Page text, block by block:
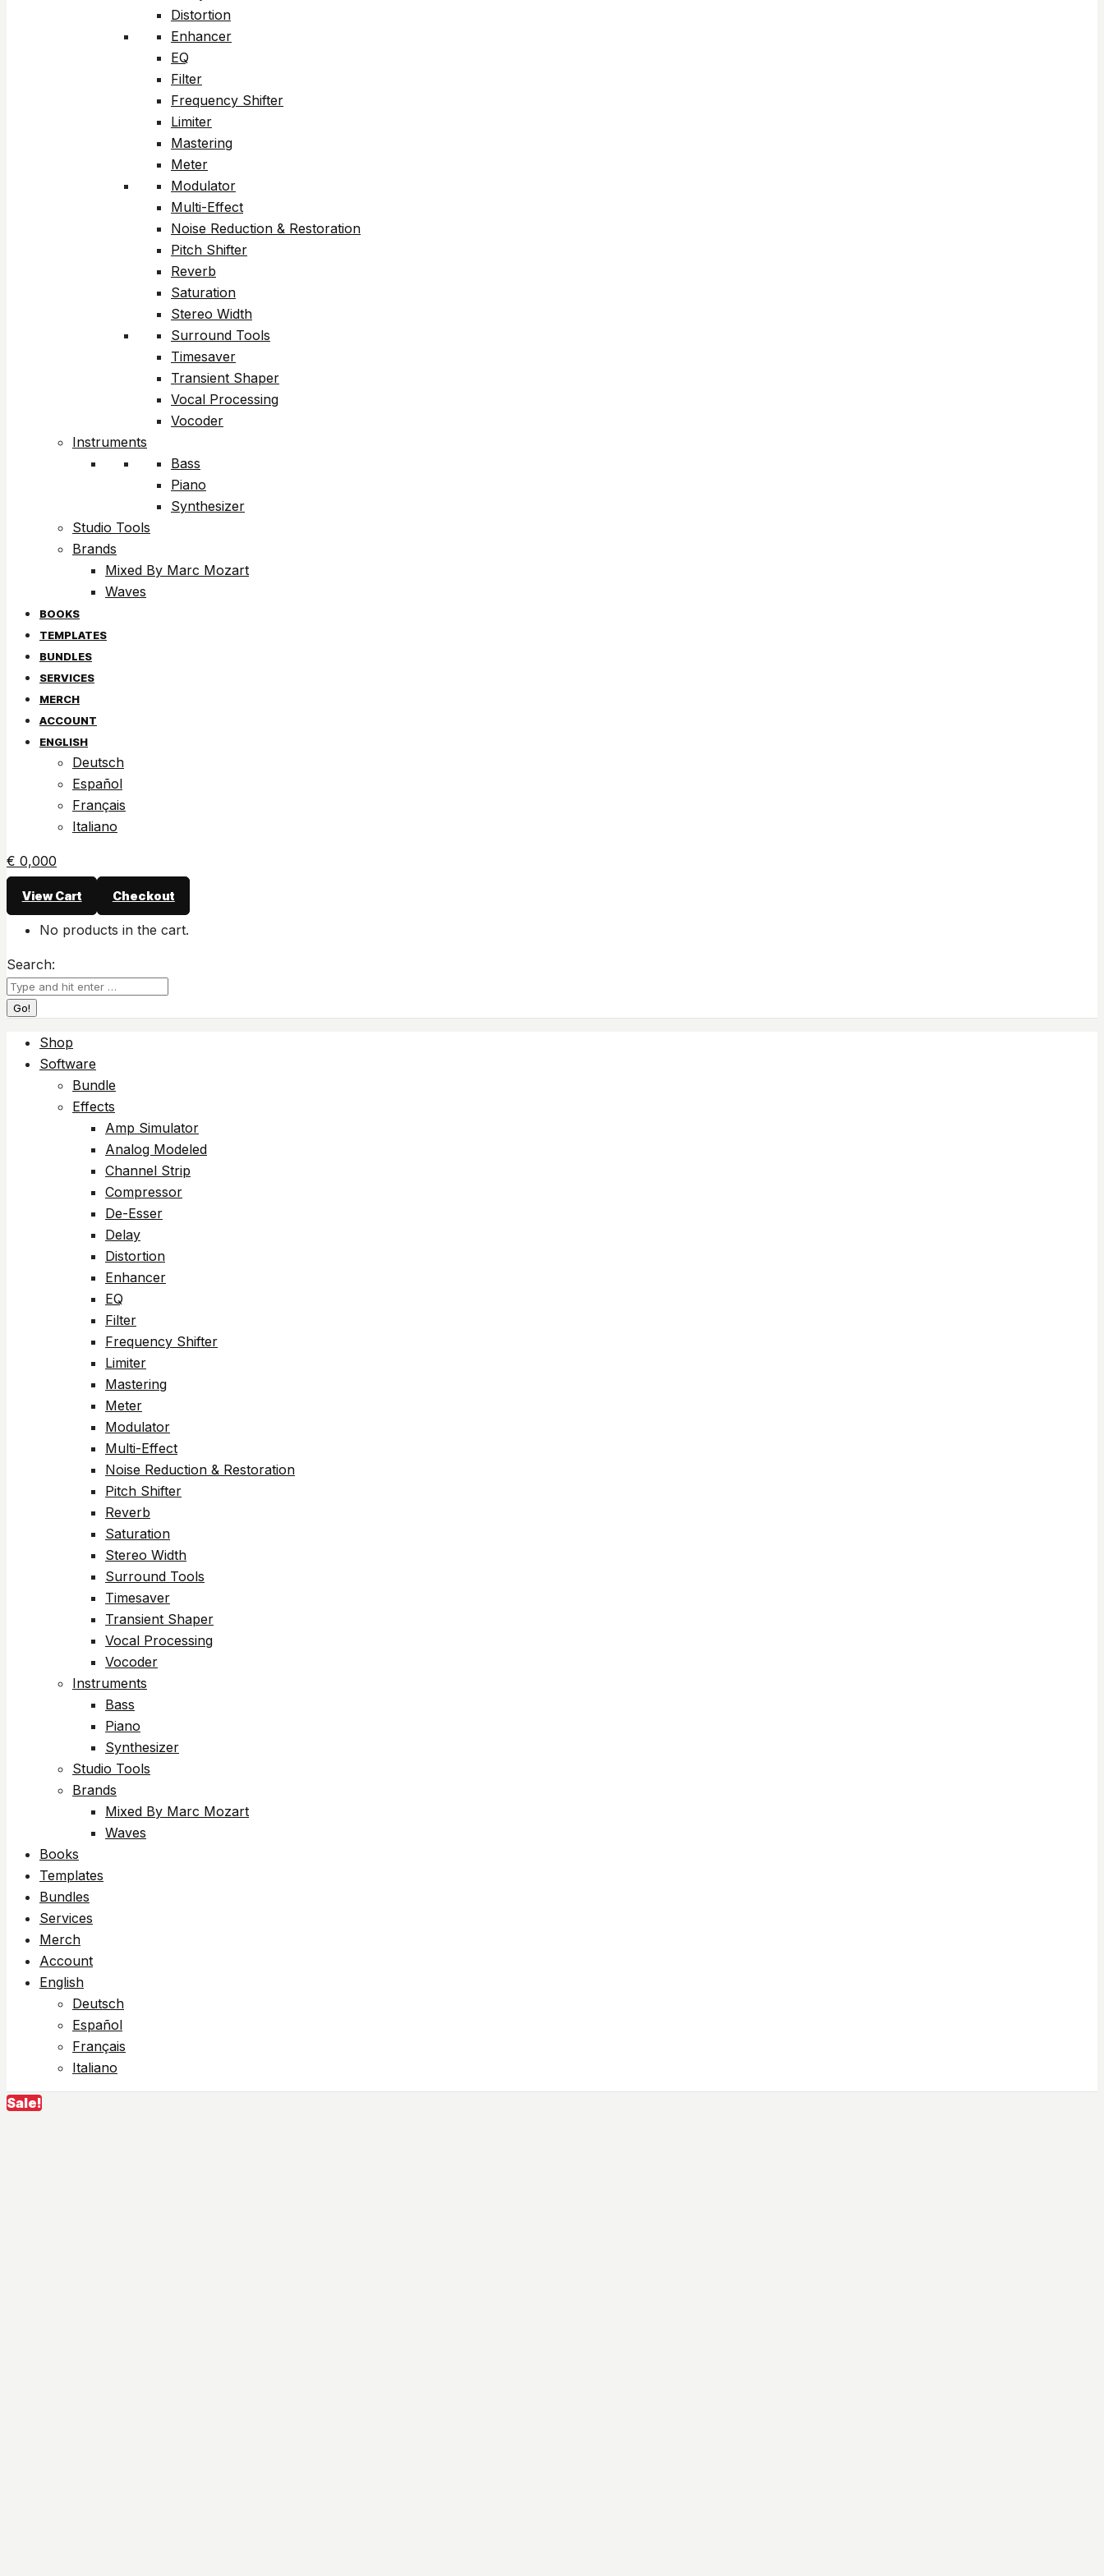
Distortion
Enhancer
EQ
Filter
Frequency Shifter
Limiter
Mastering
Meter
Modulator
Multi-Effect
Noise Reduction & Restoration
Pitch Shifter
Reverb
Saturation
Stereo Width
Surround Tools
Timesaver
Transient Shaper
Vocal Processing
Vocoder
Instruments
Bass
Piano
Synthesizer
Studio Tools
Brands
Mixed By Marc Mozart
Waves
BOOKS
TEMPLATES
BUNDLES
SERVICES
MERCH
ACCOUNT
ENGLISH
Deutsch
Español
Français
Italiano
€ 0,000
View Cart Checkout
No products in the cart.
Search:
Shop
Software
Bundle
Effects
Amp Simulator
Analog Modeled
Channel Strip
Compressor
De-Esser
Delay
Distortion
Enhancer
EQ
Filter
Frequency Shifter
Limiter
Mastering
Meter
Modulator
Multi-Effect
Noise Reduction & Restoration
Pitch Shifter
Reverb
Saturation
Stereo Width
Surround Tools
Timesaver
Transient Shaper
Vocal Processing
Vocoder
Instruments
Bass
Piano
Synthesizer
Studio Tools
Brands
Mixed By Marc Mozart
Waves
Books
Templates
Bundles
Services
Merch
Account
English
Deutsch
Español
Français
Italiano
Sale!